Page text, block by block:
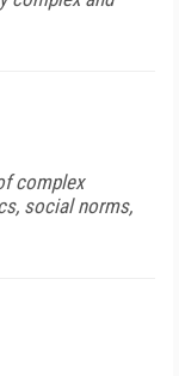
complex
social norms,